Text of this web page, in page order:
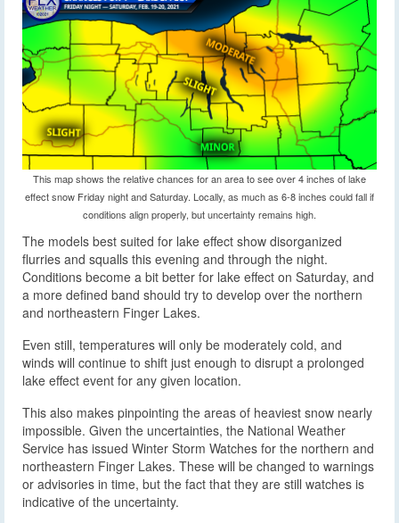
This map shows the relative chances for an area to see over 4 inches of lake
effect snow Friday night and Saturday. Locally, as much as 6-8 inches could fall if
conditions align properly, but uncertainty remains high.
The models best suited for lake effect show disorganized
flurries and squalls this evening and through the night.
Conditions become a bit better for lake effect on Saturday, and
a more defined band should try to develop over the northern
and northeastern Finger Lakes.
Even still, temperatures will only be moderately cold, and
winds will continue to shift just enough to disrupt a prolonged
lake effect event for any given location.
This also makes pinpointing the areas of heaviest snow nearly
impossible. Given the uncertainties, the National Weather
Service has issued Winter Storm Watches for the northern and
northeastern Finger Lakes. These will be changed to warnings
or advisories in time, but the fact that they are still watches is
indicative of the uncertainty.